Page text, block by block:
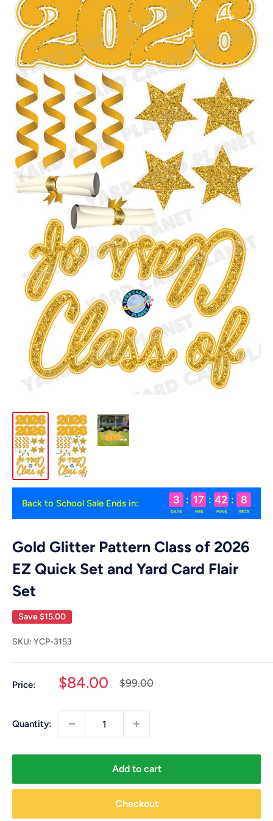
Back to School Sale Ends in: 3
DAYS
: 17
HRS
: 42
MINS
: 7
SECS
Gold Glitter Pattern Class of 2026
EZ Quick Set and Yard Card Flair
Set
Save$15.00
SKU: YCP-3153
Price:
Sale
$84.00
Regular
$99.00
Quantity:
Add to cart
Checkout